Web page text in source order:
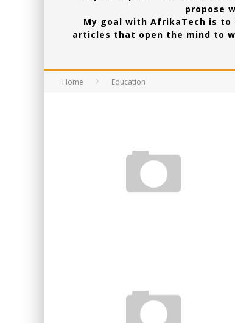
propose
My goal with AfrikaTech is
articles that open the mind to
Home Education